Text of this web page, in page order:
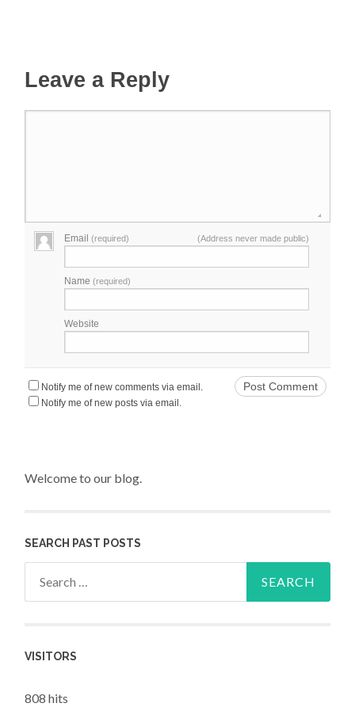
Leave a Reply
Email(required) (Address never made public)
Name(required)
Website
Notify me of new comments via email.
Notify me of new posts via email.
Welcome to our blog.
SEARCH PAST POSTS
VISITORS
808 hits